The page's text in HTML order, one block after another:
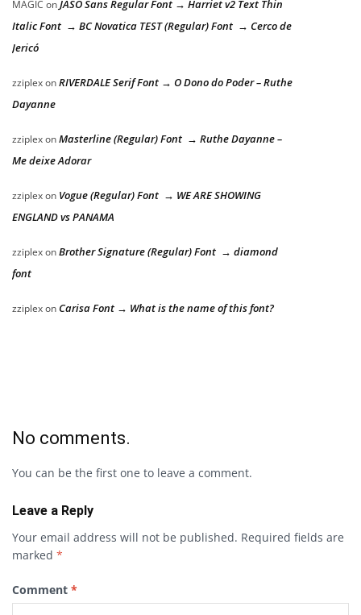
MAGIC onJASO Sans Regular Font → Harriet v2 Text Thin
Italic Font → BC Novatica TEST (Regular) Font → Cerco de
Jericó
zziplexonRIVERDALE Serif Font → O Dono do Poder – Ruthe
Dayanne
zziplexonMasterline (Regular) Font → Ruthe Dayanne –
Me deixe Adorar
zziplexon Vogue (Regular) Font → WE ARE SHOWING
ENGLAND vs PANAMA
zziplexonBrother Signature (Regular) Font → diamond
font
zziplexon Carisa Font → What is the name of this font?
No comments.
You can be the first one to leave a comment.
Leave a Reply
Your email address will not be published. Required fields are
marked *
Comment *